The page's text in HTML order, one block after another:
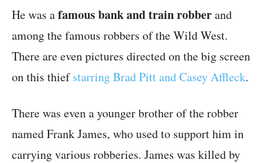
He was afamous bank and train robberand
among the famous robbers of the Wild West.
There are even pictures directed on the big screen
on this thiefstarring Brad Pitt and Casey Affleck.
There was even a younger brother of the robber
named Frank James, who used to support him in
carrying various robberies. James was killed by